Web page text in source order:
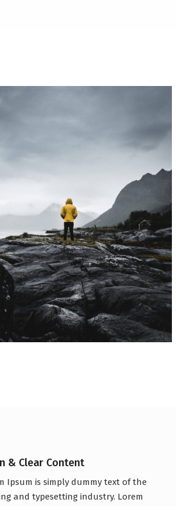
& Clear Content
Ipsum is simply dummy text of the
and typesetting industry. Lorem